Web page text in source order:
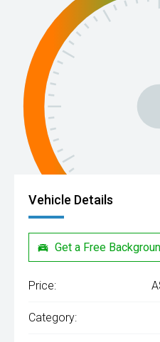
Vehicle Details
Get a Free
Price:
Category: